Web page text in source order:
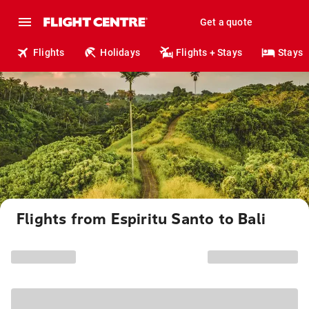
Get a quote
Flights Holidays Flights + Stays Stays
Flights from Espiritu Santo to Bali